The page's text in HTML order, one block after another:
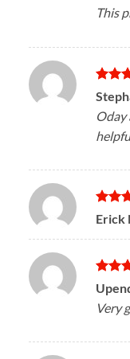
This
out
Oday
out
Erick
out
Very